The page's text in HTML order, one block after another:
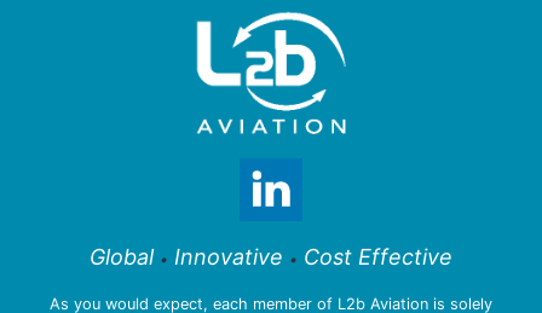
Global • Innovative • Cost Effective
As you would expect, each member of L2b Aviation is solely